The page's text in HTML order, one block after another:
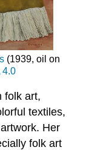
(1939, oil on
4.0
folk art,
textiles,
Her
folk art